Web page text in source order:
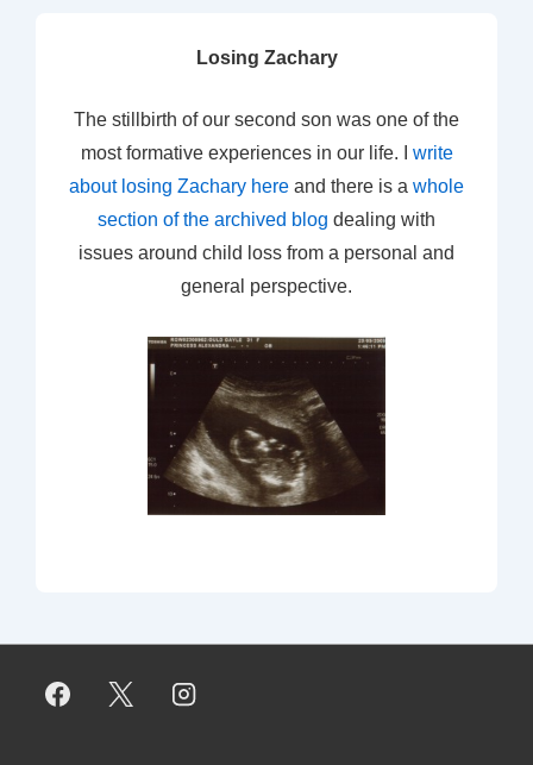
Losing Zachary
The stillbirth of our second son was one of the
most formative experiences in our life. I write
about losing Zachary here and there is a whole
section of the archived blog dealing with
issues around child loss from a personal and
general perspective.